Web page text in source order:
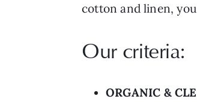
cotton and linen,
Our criteria:
ORGANIC &